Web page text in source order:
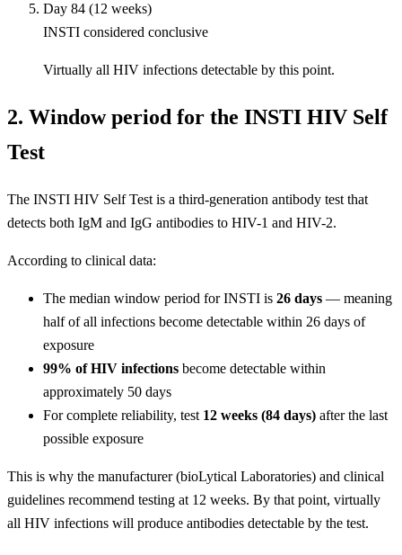
Day 84 (12 weeks)
INSTI considered conclusive
Virtually all HIV infections detectable by this point.
2. Window period for the INSTI HIV Self
Test
The INSTI HIV Self Test is a third-generation antibody test that
detects both IgM and IgG antibodies to HIV-1 and HIV-2.
According to clinical data:
The median window period for INSTI is 26 days — meaning
half of all infections become detectable within 26 days of
exposure
99% of HIV infections become detectable within
approximately 50 days
For complete reliability, test 12 weeks (84 days) after the last
possible exposure
This is why the manufacturer (bioLytical Laboratories) and clinical
guidelines recommend testing at 12 weeks. By that point, virtually
all HIV infections will produce antibodies detectable by the test.